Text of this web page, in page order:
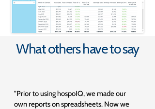
What others have to say
"Prior to using hospoIQ, we made our
own reports on spreadsheets. Now we